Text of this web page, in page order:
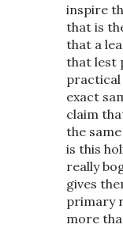
inspire
that is
that a
that lest
practical
exact
claim
the
is this
really
gives
primary
more